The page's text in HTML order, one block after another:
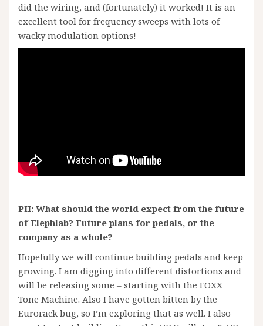
did the wiring, and (fortunately) it worked! It is an
excellent tool for frequency sweeps with lots of
wacky modulation options!
PH: What should the world expect from the future
of Elephlab? Future plans for pedals, or the
company as a whole?
Hopefully we will continue building pedals and keep
growing. I am digging into different distortions and
will be releasing some – starting with the FOXX
Tone Machine. Also I have gotten bitten by the
Eurorack bug, so I’m exploring that as well. I also